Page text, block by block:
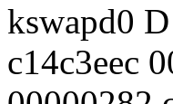
kswapd0
c14c3eec